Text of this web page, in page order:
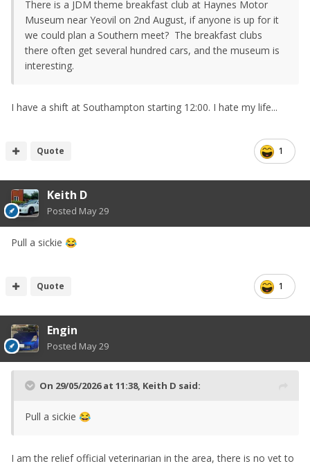
There is a JDM theme breakfast club at Haynes Motor
Museum near Yeovil on 2nd August, if anyone is up for it
we could plan a Southern meet? The breakfast clubs
there often get several hundred cars, and the museum is
interesting.
I have a shift at Southampton starting 12:00. I hate my life...
1
Quote
Keith D
Posted May 29
Pull a sickie 😂
1
Quote
Engin
Posted May 29
On 29/05/2026 at 11:38, Keith D said:
Pull a sickie 😂
I am the relief official veterinarian in the area, there is no vet to